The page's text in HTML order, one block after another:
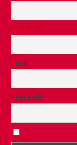
Last name
Email
Post code